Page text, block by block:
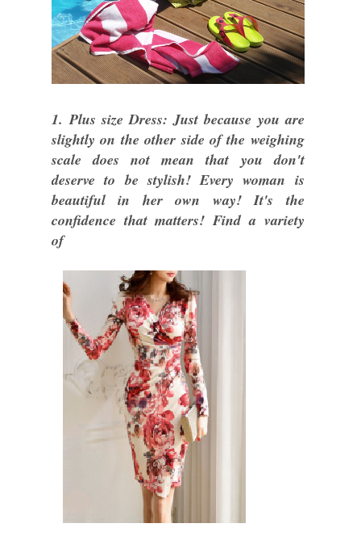
1. Plus size Dress: Just because you are
slightly on the other side of the weighing
scale does not mean that you don't
deserve to be stylish! Every woman is
beautiful in her own way! It's the
confidence that matters! Find a variety
of